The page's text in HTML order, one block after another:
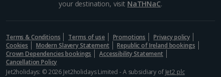
Crete (Heraklion Area) Holidays
Halkidiki Holidays
your destination, visit NaTHNaC.
Terms & Conditions Terms of use Promotions
Privacy policy
Cookies
Modern Slavery Statement
Republic of Ireland bookings
Crown Dependencies bookings
Accessibility Statement
Cancellation Policy
Jet2holidays: © 2026 Jet2holidays Limited - A subsidiary of Jet2 plc